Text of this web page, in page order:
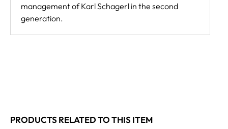
management of Karl Schagerl in the second
generation.
PRODUCTS RELATED TO THIS ITEM